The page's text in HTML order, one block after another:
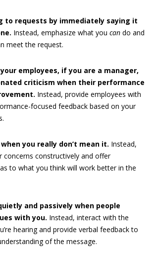
to requests by immediately saying it
Instead, emphasize what you can do and
meet the request.
employees, if you are a manager,
criticism when their performance
Instead, provide employees with
focused feedback based on your
you really don’t mean it. Instead,
concerns constructively and offer
to what you think will work better in the
and passively when people
with you. Instead, interact with the
hearing and provide verbal feedback to
of the message.